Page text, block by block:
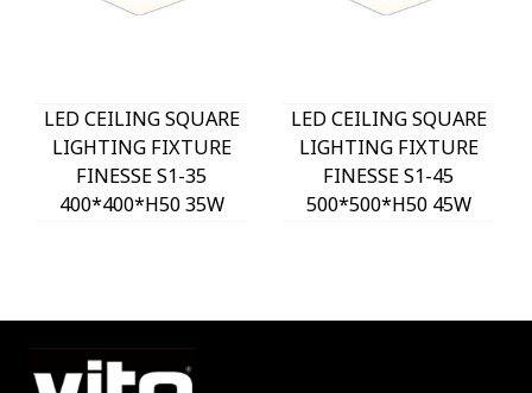
LED CEILING SQUARE
LIGHTING FIXTURE
FINESSE S1-35
400*400*H50 35W
SET 202641
LED CEILING SQUARE
LIGHTING FIXTURE
FINESSE S1-45
500*500*H50 45W
SET 202641